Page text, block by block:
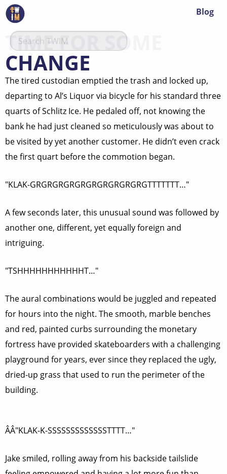
Blog
TIME FOR SOME
CHANGE
The tired custodian emptied the trash and locked up,
departing to Al’s Liquor via bicycle for his standard three
quarts of Schlitz Ice. He pedaled off, not knowing the
bank he had just cleaned so meticulously was about to
be visited by yet another customer. He didn’t even crack
the first quart before the commotion began.
"KLAK-GRGRGRGRGRGRGRGRGRGRGTTTTTTT…"
A few seconds later, this unusual sound was followed by
another one, different, yet equally foreign and
intriguing.
"TSHHHHHHHHHHHT…"
The aural combinations would be juggled and repeated
for hours into the night. The smooth, marble benches
and red, painted curbs surrounding the monetary
fortress have provided skateboarders with a challenging
playground for years, ever since they replaced the ugly,
dried-up grass that used to run the perimeter of the
building.
ÂÂ"KLAK-K-SSSSSSSSSSSSSTTTT…"
Jake smiled, rolling away from his backside tailslide